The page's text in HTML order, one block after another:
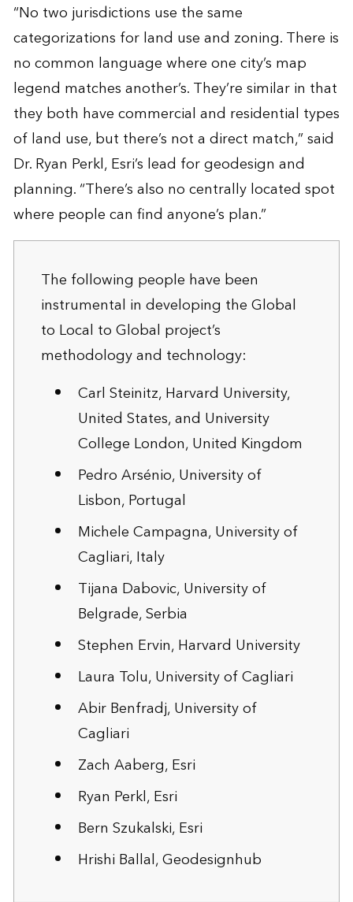
“No two jurisdictions use the same
categorizations for land use and zoning. There is
no common language where one city’s map
legend matches another’s. They’re similar in that
they both have commercial and residential types
of land use, but there’s not a direct match,” said
Dr. Ryan Perkl, Esri’s lead for geodesign and
planning. “There’s also no centrally located spot
where people can find anyone’s plan.”
The following people have been
instrumental in developing the Global
to Local to Global project’s
methodology and technology:
Carl Steinitz, Harvard University,
United States, and University
College London, United Kingdom
Pedro Arsénio, University of
Lisbon, Portugal
Michele Campagna, University of
Cagliari, Italy
Tijana Dabovic, University of
Belgrade, Serbia
Stephen Ervin, Harvard University
Laura Tolu, University of Cagliari
Abir Benfradj, University of
Cagliari
Zach Aaberg, Esri
Ryan Perkl, Esri
Bern Szukalski, Esri
Hrishi Ballal, Geodesignhub